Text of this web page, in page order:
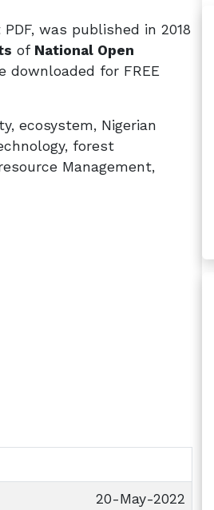
was published in 2018
of National Open
downloaded for FREE
ecosystem, Nigerian
forest
Management,
20-May-2022